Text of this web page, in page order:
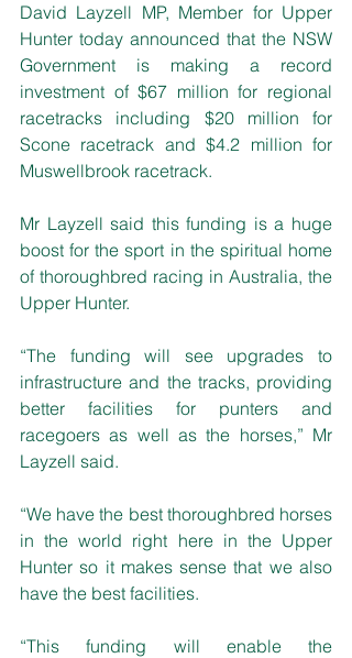
David Layzell MP, Member for Upper
Hunter today announced that the NSW
Government is making a record
investment of $67 million for regional
racetracks including $20 million for
Scone racetrack and $4.2 million for
Muswellbrook racetrack.
Mr Layzell said this funding is a huge
boost for the sport in the spiritual home
of thoroughbred racing in Australia, the
Upper Hunter.
“The funding will see upgrades to
infrastructure and the tracks, providing
better facilities for punters and
racegoers as well as the horses,” Mr
Layzell said.
“We have the best thoroughbred horses
in the world right here in the Upper
Hunter so it makes sense that we also
have the best facilities.
“This funding will enable the